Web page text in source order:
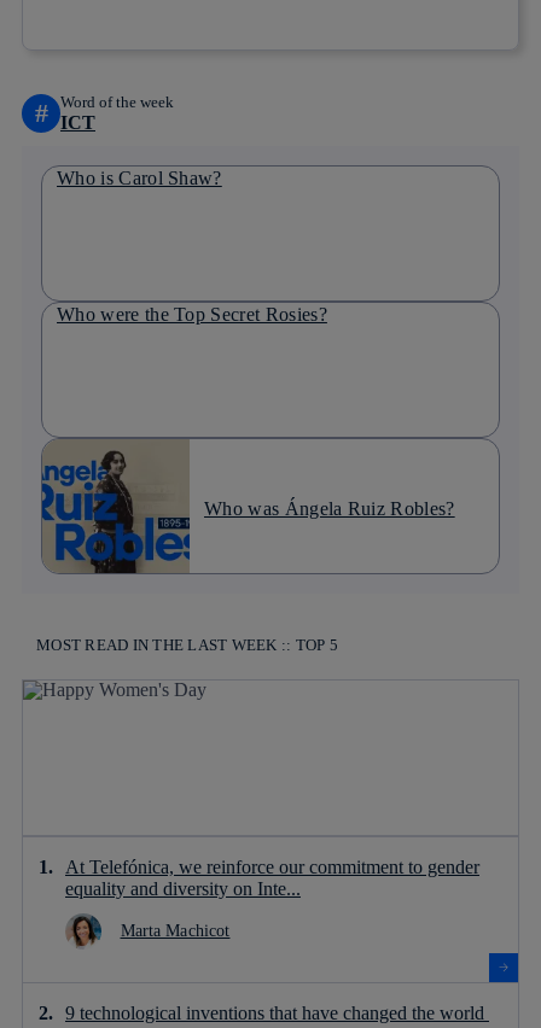
# Word of the week
ICT
Who is Carol Shaw?
Who were the Top Secret Rosies?
Who was Ángela Ruiz Robles?
MOST READ IN THE LAST WEEK :: TOP 5
At Telefónica, we reinforce our commitment to gender
equality and diversity on Inte...
Marta Machicot
9 technological inventions that have changed the world